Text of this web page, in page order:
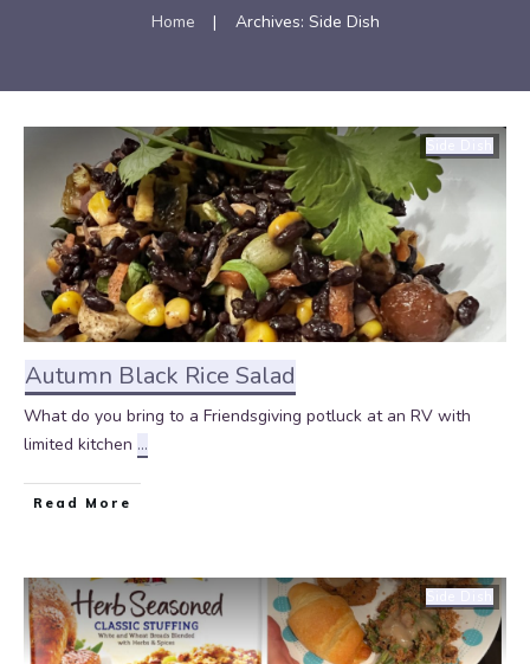
Home | Archives: Side Dish
Autumn Black Rice Salad
What do you bring to a Friendsgiving potluck at an RV with
limited kitchen ...
Read More